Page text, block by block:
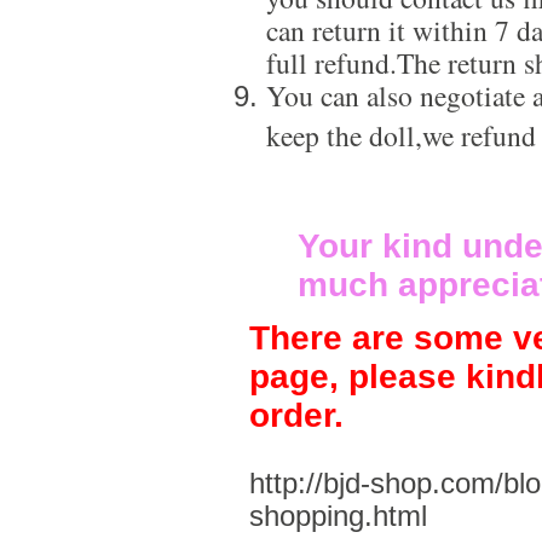
can return it within 7
full refund.The return
You can also negotiate
keep the doll,we
Your kind
much
There are some
page, please
order.
http://bjd-shop.com/
shopping.html